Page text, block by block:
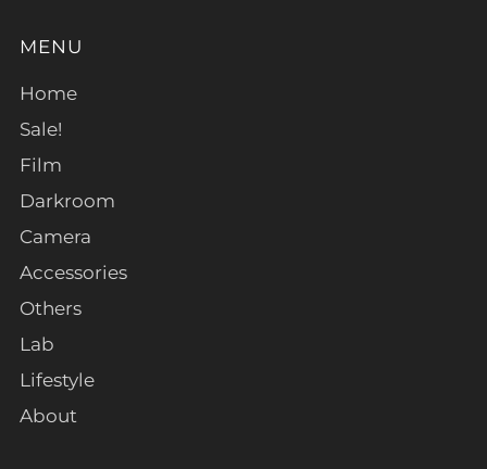
MENU
Home
Sale!
Film
Darkroom
Camera
Accessories
Others
Lab
Lifestyle
About